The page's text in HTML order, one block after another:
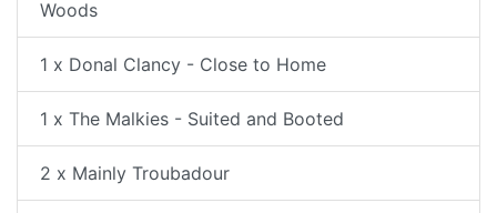
Woods
1 x Donal Clancy - Close to Home
1 x The Malkies - Suited and Booted
2 x Mainly Troubadour